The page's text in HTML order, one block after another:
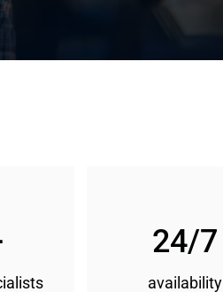
24/7
availability